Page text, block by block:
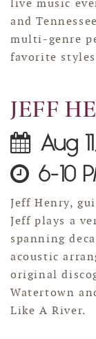
and
multi-genre
favorite
JEFF
Aug
6-10
Jeff Henry,
Jeff plays a
spanning
acoustic
original
Watertown
Like A River.